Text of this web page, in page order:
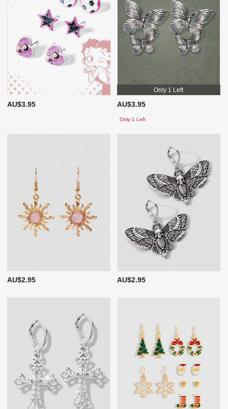
AU$3.95
Only 1 Left
AU$3.95
Only 1 Left
AU$2.95 AU$2.95